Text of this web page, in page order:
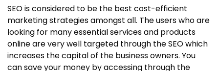
SEO is considered to be the best cost-efficient
marketing strategies amongst all. The users who are
looking for many essential services and products
online are very well targeted through the SEO which
increases the capital of the business owners. You
can save your money by accessing through the